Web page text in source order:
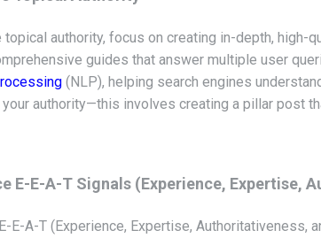
topical authority, focus on creating in-depth,
guides that answer multiple user
(NLP), helping search engines
authority—this involves creating a pillar post
E-E-A-T Signals (Experience, Expertise,
E-A-T (Experience, Expertise,